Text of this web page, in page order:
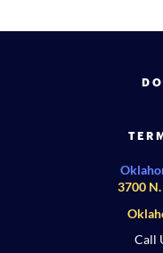
3700 N.
Call